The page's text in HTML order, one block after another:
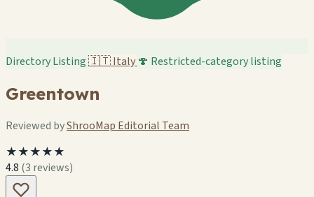
Directory Listing🇮🇹Italy 🍄 Restricted-category listing
Greentown
Reviewed byShrooMap Editorial Team
★★★★★
4.8 (3 reviews)